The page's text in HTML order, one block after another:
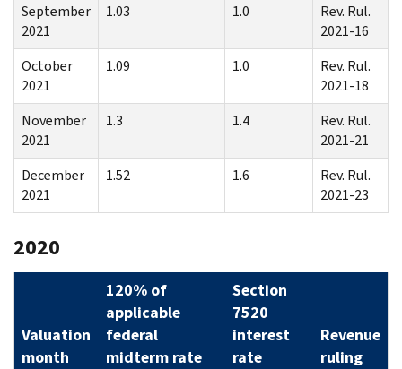
September
2021
1.03 1.0
Rev. Rul.
2021-16
October
2021
1.09 1.0
Rev. Rul.
2021-18
November
2021
1.3 1.4
Rev. Rul.
2021-21
December
2021
1.52 1.6
Rev. Rul.
2021-23
2020
Valuation
month
120% of
applicable
federal
midterm rate
Section
7520
interest
rate
Revenue
ruling